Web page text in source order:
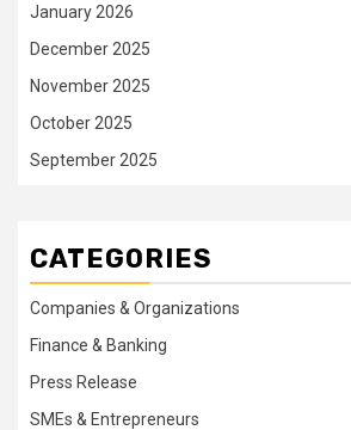
January 2026
December 2025
November 2025
October 2025
September 2025
CATEGORIES
Companies & Organizations
Finance & Banking
Press Release
SMEs & Entrepreneurs